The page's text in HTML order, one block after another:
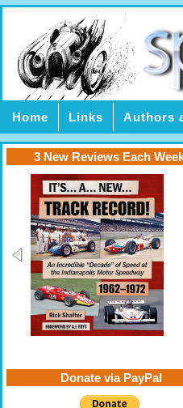
Home Links Authors
3 New Reviews Each
Donate via PayPal